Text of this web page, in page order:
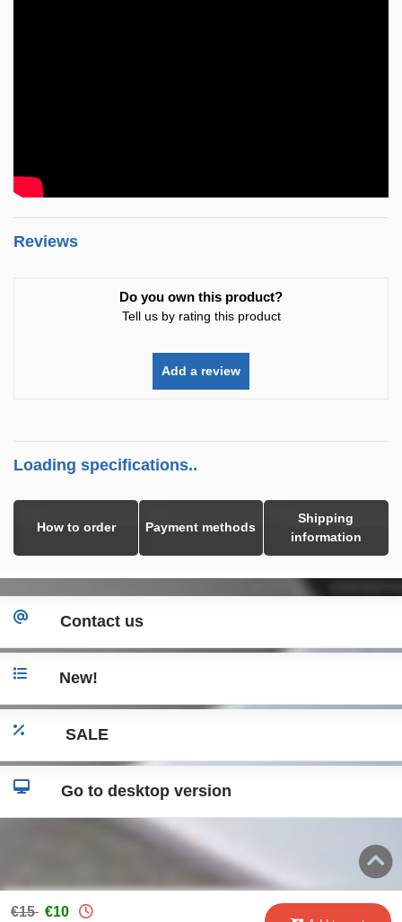
Reviews
Do you own this product?
Tell us by rating this product
Add a review
Loading specifications..
How to order Payment methods
Shipping
information
€15 €10
Contact us
New!
SALE
Go to desktop version